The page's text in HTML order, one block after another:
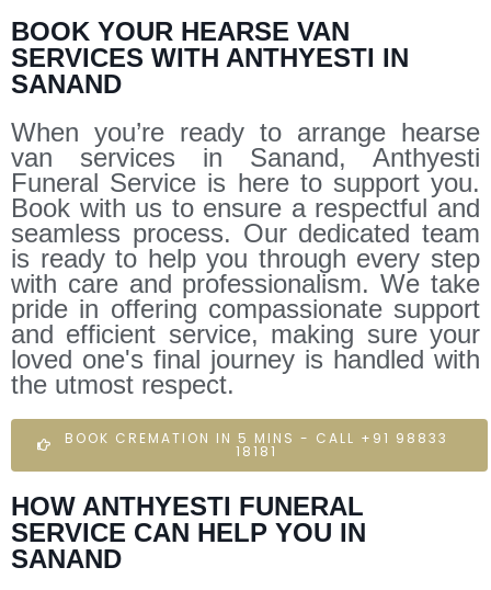
BOOK YOUR HEARSE VAN
SERVICES WITH ANTHYESTI IN
SANAND
When you’re ready to arrange hearse
van services in Sanand, Anthyesti
Funeral Service is here to support you.
Book with us to ensure a respectful and
seamless process. Our dedicated team
is ready to help you through every step
with care and professionalism. We take
pride in offering compassionate support
and efficient service, making sure your
loved one's final journey is handled with
the utmost respect.
BOOK CREMATION IN 5 MINS - CALL +91 98833
18181
HOW ANTHYESTI FUNERAL
SERVICE CAN HELP YOU IN
SANAND